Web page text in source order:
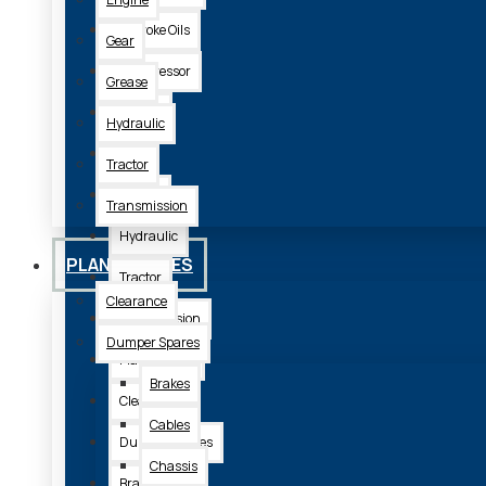
2 Stroke Oils
Compressor
Hydraulic
Tractor
Transmission
Plant Spares
Clearance
Dumper Spares
Gear
Grease
Hydraulic
Tractor
Transmission
PLANT SPARES
Clearance
Dumper Spares
Brakes
Cables
Chassis